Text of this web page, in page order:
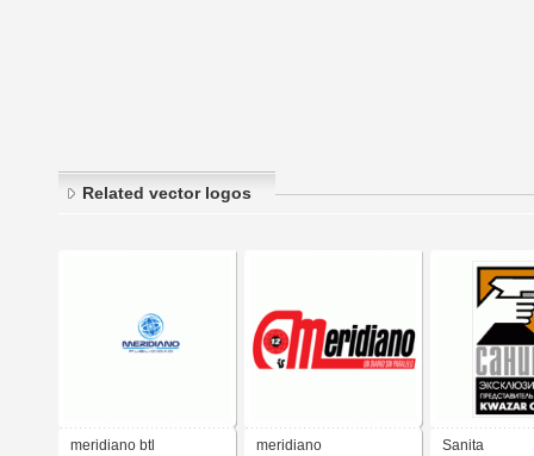
Related vector logos
meridiano btl meridiano Sanita